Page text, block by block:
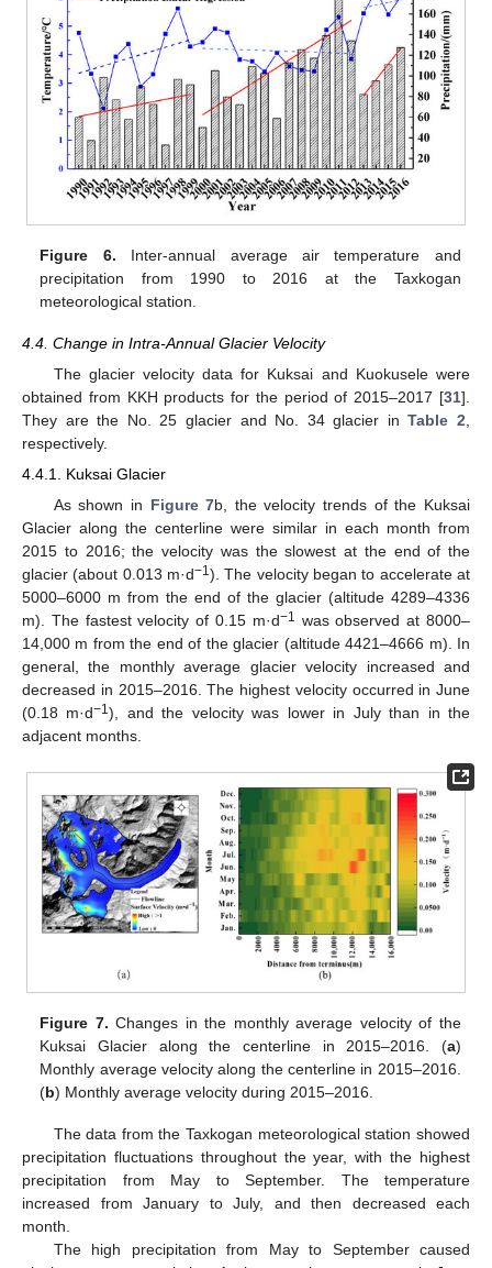
Figure 6. Inter-annual average air temperature and
precipitation from 1990 to 2016 at the Taxkogan
meteorological station.
4.4. Change in Intra-Annual Glacier Velocity
The glacier velocity data for Kuksai and Kuokusele were
obtained from KKH products for the period of 2015–2017 [31].
They are the No. 25 glacier and No. 34 glacier inTable 2,
respectively.
4.4.1. Kuksai Glacier
As shown in Figure 7b, the velocity trends of the Kuksai
Glacier along the centerline were similar in each month from
2015 to 2016; the velocity was the slowest at the end of the
glacier (about 0.013 m·d−1 ). The velocity began to accelerate at
5000–6000 m from the end of the glacier (altitude 4289–4336
m). The fastest velocity of 0.15 m·d−1
was observed at 8000–
14,000 m from the end of the glacier (altitude 4421–4666 m). In
general, the monthly average glacier velocity increased and
decreased in 2015–2016. The highest velocity occurred in June
(0.18 m·d−1), and the velocity was lower in July than in the
adjacent months.
Figure 7. Changes in the monthly average velocity of the
Kuksai Glacier along the centerline in 2015–2016. (a)
Monthly average velocity along the centerline in 2015–2016.
(b) Monthly average velocity during 2015–2016.
The data from the Taxkogan meteorological station showed
precipitation fluctuations throughout the year, with the highest
precipitation from May to September. The temperature
increased from January to July, and then decreased each
month.
The high precipitation from May to September caused